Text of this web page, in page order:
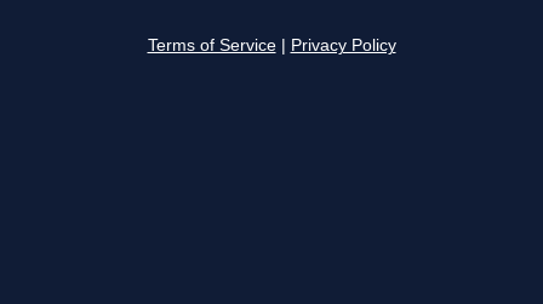
Terms of Service Privacy Policy